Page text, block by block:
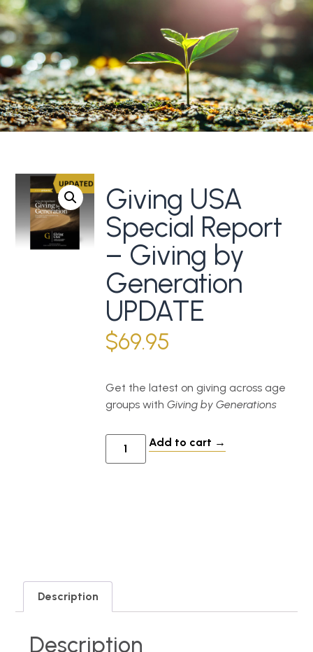
Giving USA
Special Report
– Giving by
Generation
UPDATE
$69.95
Get the latest on giving across age
groups with Giving by Generations
Add to cart
Description
Description